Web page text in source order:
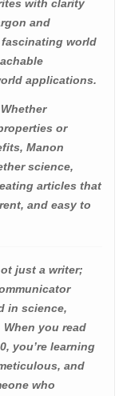
with clarity
and
world
applications.
or
Manon
science,
articles that
and easy to
just a writer;
in science,
you read
you’re learning
and
who